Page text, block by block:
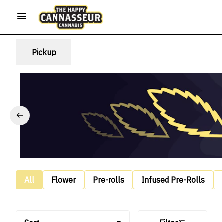
Pickup
All Flower Pre-rolls Infused Pre-Rolls